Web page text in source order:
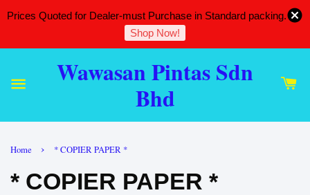
Prices Quoted for Dealer-must Purchase in Standard packing.
Shop Now!
Wawasan Pintas Sdn
Bhd
Home › * COPIER PAPER *
* COPIER PAPER *